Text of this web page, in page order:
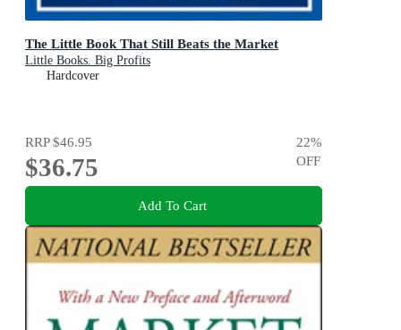
The Little Book That Still Beats the Market
Little Books. Big Profits
Hardcover
RRP$46.95
$36.75
22%
OFF
Add To Cart